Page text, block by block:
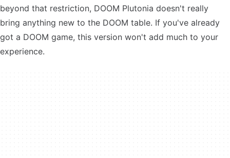
beyond that restriction, DOOM Plutonia doesn't really
bring anything new to the DOOM table. If you've already
got a DOOM game, this version won't add much to your
experience.